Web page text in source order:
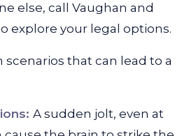
else, call Vaughan and
explore your legal options.
that can lead to a
A sudden jolt, even at